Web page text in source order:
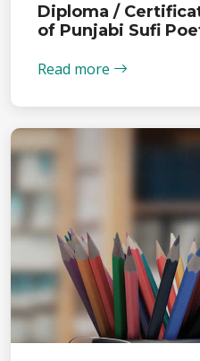
Diploma /
of Punjabi Sufi
Read more